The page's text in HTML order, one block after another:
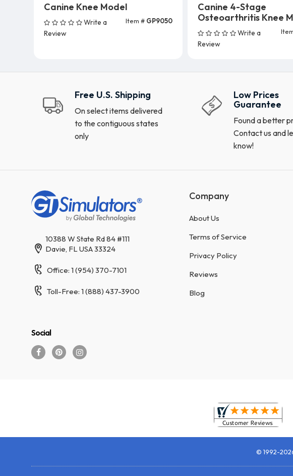
Canine Knee Model
Write a
Review
Item # GP9050
Add To Cart
Canine 4-Stage
Osteoarthritis Knee
Write a
Review
Add To Cart
Free U.S. Shipping
On select items delivered
to the contiguous states
only
Low Prices
Guarantee
Found a better
Contact us and
know!
10388 W State Rd 84 #111
Davie, FL USA 33324
Office: 1 (954) 370-7101
Toll-Free: 1 (888) 437-3900
Social
Company
About Us
Terms of Service
Privacy Policy
Reviews
Blog
© 1992-